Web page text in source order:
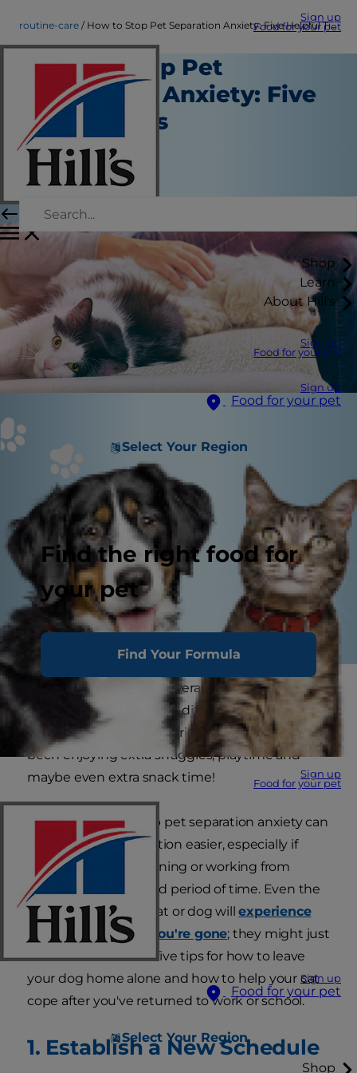
Sign up
Food for your pet
Shop
Learn
About Hill's
Sign up
Food for your pet
Sign up
Food for your pet
Select Your Region
Find the right food for
your pet
Find Your Formula
Sign up
Food for your pet
Sign up
Food for your pet
Select Your Region
Shop
routine-care How to Stop Pet Separation Anxiety: Five Helpful Tips
How to Stop Pet
Separation Anxiety: Five
Helpful Tips
Routine Care
Christine O'Brien
|
After self-isolating for several weeks, going back
to work or school can be difficult for both you
and your pet. Your furry friend has probably
been enjoying extra snuggles, playtime and
maybe even extra snack time!
Knowing how to stop pet separation anxiety can
help make this transition easier, especially if
you've been quarantining or working from
home for an extended period of time. Even the
most independent cat or dog willexperience
some stress while you're gone; they might just
hide it well. Here are five tips for how to leave
your dog home alone and how to help your cat
cope after you've returned to work or school.
1. Establish a New Schedule